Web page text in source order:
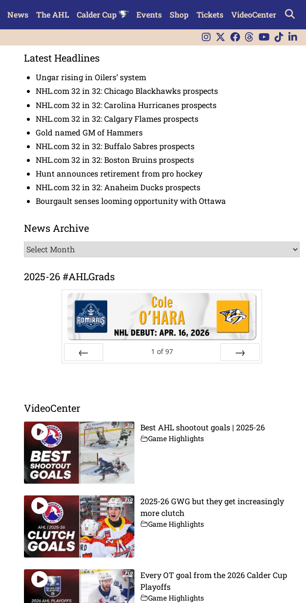
News The AHL Calder Cup Events Shop Tickets VideoCenter
Latest Headlines
Ungar rising in Oilers’ system
NHL.com 32 in 32: Chicago Blackhawks prospects
NHL.com 32 in 32: Carolina Hurricanes prospects
NHL.com 32 in 32: Calgary Flames prospects
Gold named GM of Hammers
NHL.com 32 in 32: Buffalo Sabres prospects
NHL.com 32 in 32: Boston Bruins prospects
Hunt announces retirement from pro hockey
NHL.com 32 in 32: Anaheim Ducks prospects
Bourgault senses looming opportunity with Ottawa
News Archive
News
Archive
2025-26 #AHLGrads
1 of 97
VideoCenter
Best AHL shootout goals | 2025-26
Game Highlights
2025-26 GWG but they get increasingly
more clutch
Game Highlights
Every OT goal from the 2026 Calder Cup
Playoffs
Game Highlights